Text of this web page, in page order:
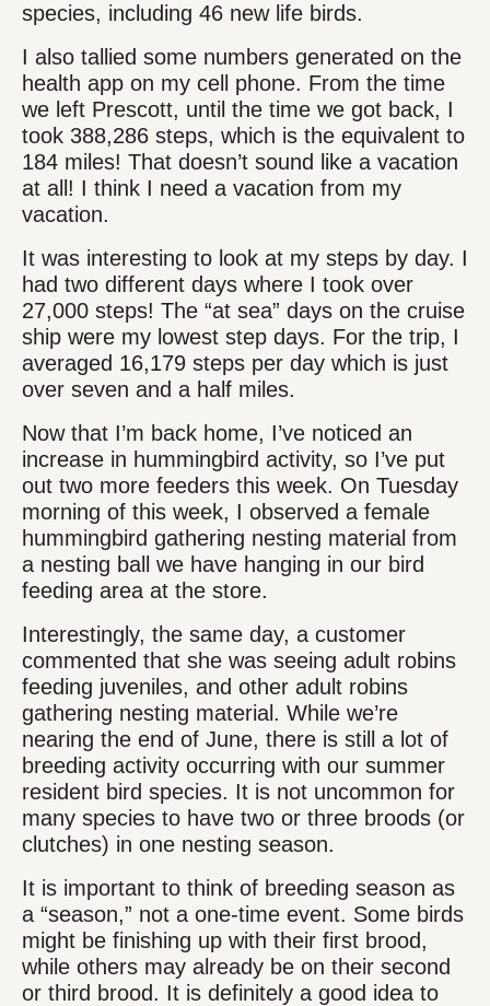
species, including 46 new life birds.
I also tallied some numbers generated on the
health app on my cell phone. From the time
we left Prescott, until the time we got back, I
took 388,286 steps, which is the equivalent to
184 miles! That doesn’t sound like a vacation
at all! I think I need a vacation from my
vacation.
It was interesting to look at my steps by day. I
had two different days where I took over
27,000 steps! The “at sea” days on the cruise
ship were my lowest step days. For the trip, I
averaged 16,179 steps per day which is just
over seven and a half miles.
Now that I’m back home, I’ve noticed an
increase in hummingbird activity, so I’ve put
out two more feeders this week. On Tuesday
morning of this week, I observed a female
hummingbird gathering nesting material from
a nesting ball we have hanging in our bird
feeding area at the store.
Interestingly, the same day, a customer
commented that she was seeing adult robins
feeding juveniles, and other adult robins
gathering nesting material. While we’re
nearing the end of June, there is still a lot of
breeding activity occurring with our summer
resident bird species. It is not uncommon for
many species to have two or three broods (or
clutches) in one nesting season.
It is important to think of breeding season as
a “season,” not a one-time event. Some birds
might be finishing up with their first brood,
while others may already be on their second
or third brood. It is definitely a good idea to